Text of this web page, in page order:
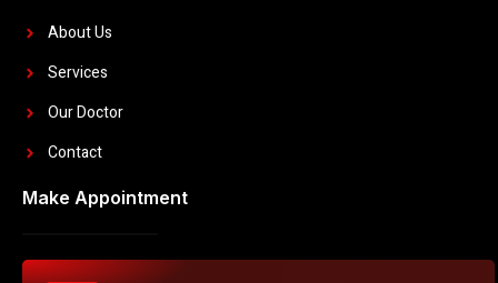
About Us
Services
Our Doctor
Contact
Make Appointment